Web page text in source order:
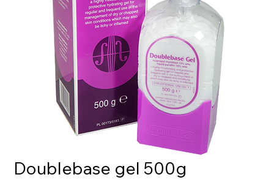
Doublebase gel 500g